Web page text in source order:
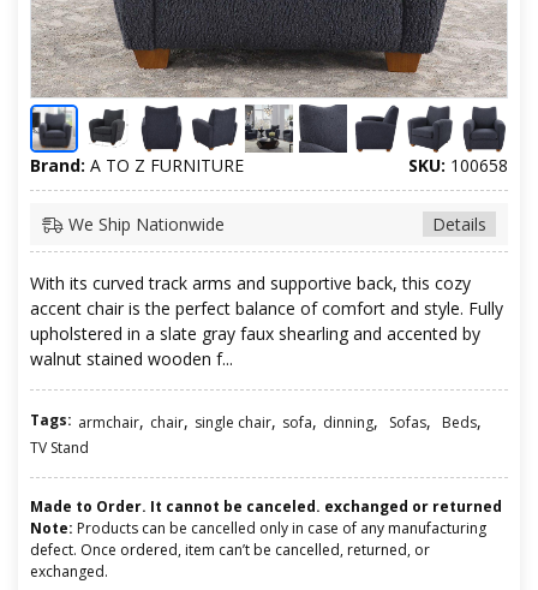
Brand: A TO Z FURNITURE SKU: 100658
Details
We Ship Nationwide
With its curved track arms and supportive back, this cozy
accent chair is the perfect balance of comfort and style. Fully
upholstered in a slate gray faux shearling and accented by
walnut stained wooden f...
Tags: armchair, chair, single chair, sofa, dinning, Sofas, Beds,
TV Stand
Made to Order. It cannot be canceled. exchanged or returned
Note: Products can be cancelled only in case of any manufacturing
defect. Once ordered, item can’t be cancelled, returned, or
exchanged.